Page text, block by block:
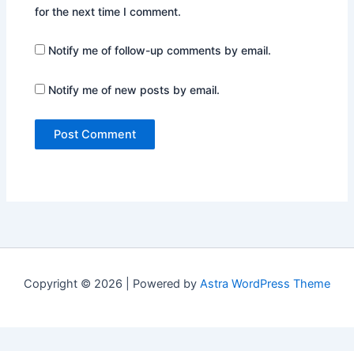
for the next time I comment.
Notify me of follow-up comments by email.
Notify me of new posts by email.
Copyright © 2026 | Powered by Astra WordPress Theme